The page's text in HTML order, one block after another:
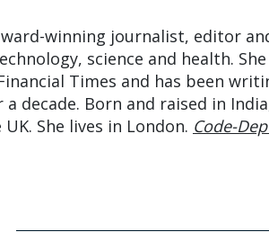
winning journalist, editor
science and health.
Times and has been
decade. Born and raised in
She lives in London. Code-